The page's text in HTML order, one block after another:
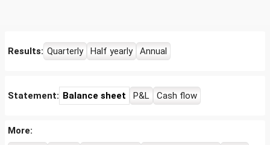
Results: Quarterly Half yearly Annual
Statement: Balance sheet P&L Cash flow
More: